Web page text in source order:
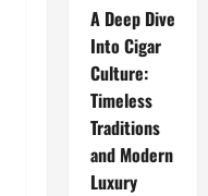
A Deep Dive
Into Cigar
Culture:
Timeless
Traditions
and Modern
Luxury